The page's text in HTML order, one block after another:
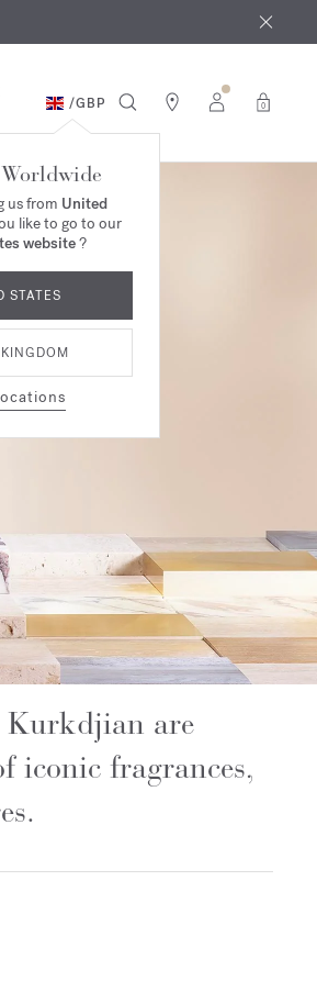
/GBP 0
us from United
like to go to our
website?
STATES
Kurkdjian are
iconic fragrances,